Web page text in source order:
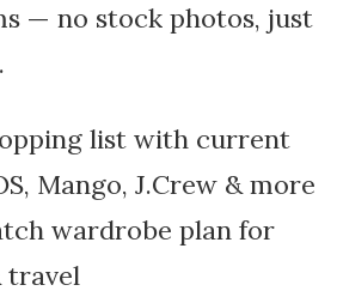
— no stock photos, just
list with current
Mango, J.Crew & more
wardrobe plan for
travel